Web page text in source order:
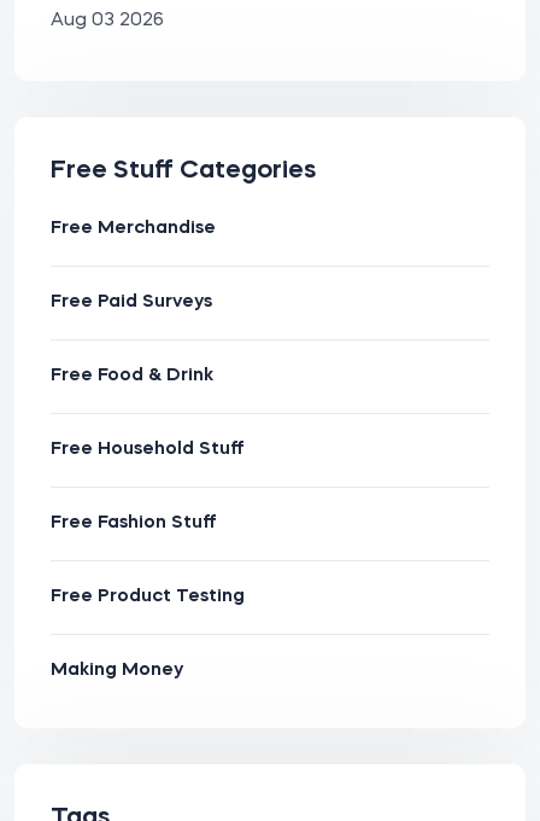
Aug 03 2026
Free Stuff Categories
Free Merchandise
Free Paid Surveys
Free Food & Drink
Free Household Stuff
Free Fashion Stuff
Free Product Testing
Making Money